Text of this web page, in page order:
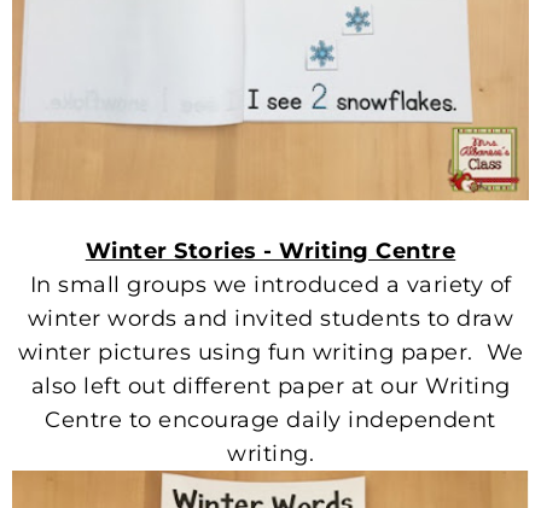
Winter Stories - Writing Centre
In small groups we introduced a variety of
winter words and invited students to draw
winter pictures using fun writing paper. We
also left out different paper at our Writing
Centre to encourage daily independent
writing.